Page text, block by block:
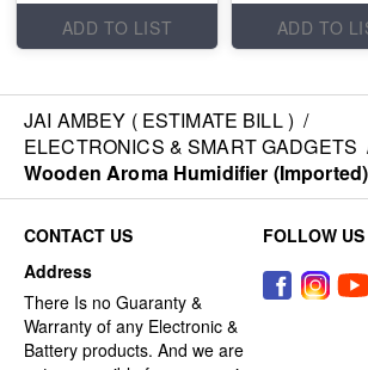
ADD TO LIST
ADD TO
JAI AMBEY ( ESTIMATE BILL ) /
ELECTRONICS & SMART GADGETS
Wooden Aroma Humidifier (Imported)
CONTACT US
Address
There Is no Guaranty &
Warranty of any Electronic &
Battery products. And we are
FOLLOW US